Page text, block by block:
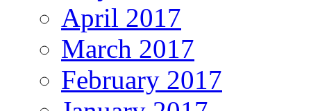
April 2017
March 2017
February 2017